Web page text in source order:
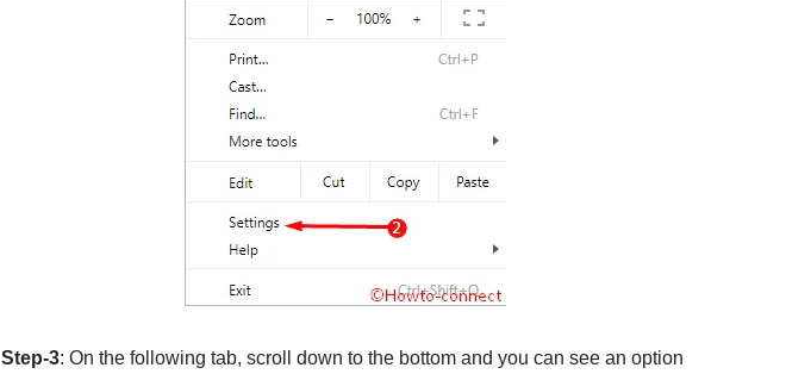
Step-3: On the following tab, scroll down to the bottom and you can see an option